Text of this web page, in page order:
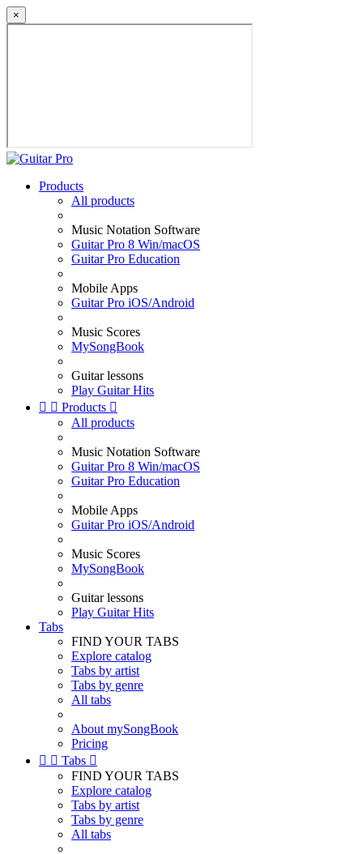
×
Products
All products
Music Notation Software
Guitar Pro 8 Win/macOS
Guitar Pro Education
Mobile Apps
Guitar Pro iOS/Android
Music Scores
MySongBook
Guitar lessons
Play Guitar Hits
  Products 
All products
Music Notation Software
Guitar Pro 8 Win/macOS
Guitar Pro Education
Mobile Apps
Guitar Pro iOS/Android
Music Scores
MySongBook
Guitar lessons
Play Guitar Hits
Tabs
FIND YOUR TABS
Explore catalog
Tabs by artist
Tabs by genre
All tabs
About mySongBook
Pricing
  Tabs 
FIND YOUR TABS
Explore catalog
Tabs by artist
Tabs by genre
All tabs